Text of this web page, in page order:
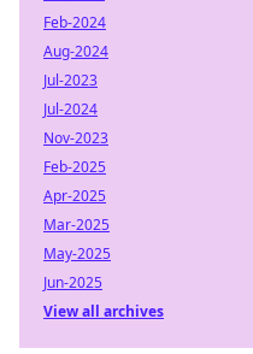
Feb-2024
Aug-2024
Jul-2023
Jul-2024
Nov-2023
Feb-2025
Apr-2025
Mar-2025
May-2025
Jun-2025
View all archives